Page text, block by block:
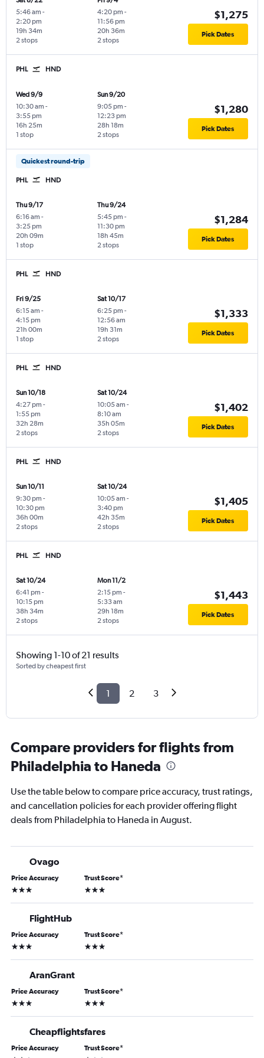
5:46 am -
2:20 pm
2 stops
19h 34m
4:20 pm -
11:56 pm
2 stops
20h 36m
$1,275
Pick Dates
PHL HND
Wed 9/9
10:30 am -
3:55 pm
1 stop
16h 25m
Sun 9/20
9:05 pm -
12:23 pm
2 stops
28h 18m
$1,280
Pick Dates
Quickest round-trip
PHL HND
Thu 9/17
6:16 am -
3:25 pm
1 stop
20h 09m
Thu 9/24
5:45 pm -
11:30 pm
2 stops
18h 45m
$1,284
Pick Dates
PHL HND
Fri 9/25
6:15 am -
4:15 pm
1 stop
21h 00m
Sat 10/17
6:25 pm -
12:56 am
2 stops
19h 31m
$1,333
Pick Dates
PHL HND
Sun 10/18
4:27 pm -
1:55 pm
2 stops
32h 28m
Sat 10/24
10:05 am -
8:10 am
2 stops
35h 05m
$1,402
Pick Dates
PHL HND
Sun 10/11
9:30 pm -
10:30 pm
2 stops
36h 00m
Sat 10/24
10:05 am -
3:40 pm
2 stops
42h 35m
$1,405
Pick Dates
PHL HND
Sat 10/24
6:41 pm -
10:15 pm
2 stops
38h 34m
Mon 11/2
2:15 pm -
5:33 am
2 stops
29h 18m
$1,443
Pick Dates
Showing 1-10 of 21 results
Sorted by cheapest first
1 2 3
Compare providers for flights from
Philadelphia to Haneda
Use the table below to compare price accuracy, trust ratings,
and cancellation policies for each provider offering flight
deals from Philadelphia to Haneda in August.
Ovago
Price Accuracy
3 stars
Trust Score*
3 stars
FlightHub
Price Accuracy
3 stars
Trust Score*
3 stars
AranGrant
Price Accuracy
3 stars
Trust Score*
3 stars
Cheapflightsfares
Price Accuracy Trust Score*